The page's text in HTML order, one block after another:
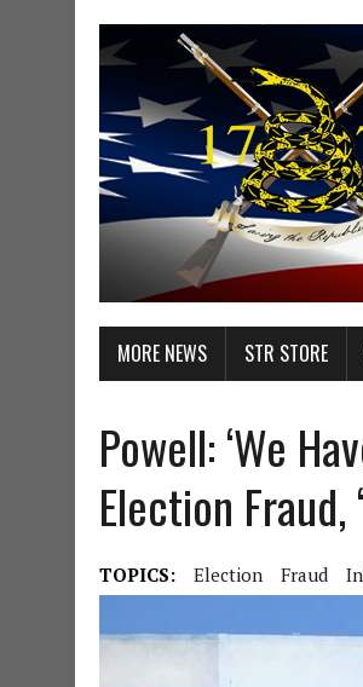
MORE NEWS STR STORE
Powell: ‘We
Election Fraud,
TOPICS: Election Fraud